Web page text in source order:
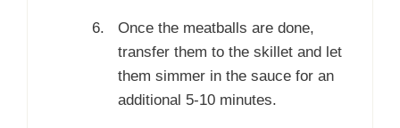
Once the meatballs are done,
transfer them to the skillet and let
them simmer in the sauce for an
additional 5-10 minutes.